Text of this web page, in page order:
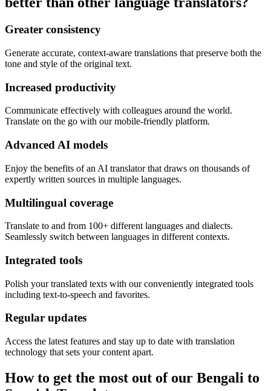
Greater consistency
Generate accurate, context-aware translations that preserve both the
tone and style of the original text.
Increased productivity
Communicate effectively with colleagues around the world.
Translate on the go with our mobile-friendly platform.
Advanced AI models
Enjoy the benefits of an AI translator that draws on thousands of
expertly written sources in multiple languages.
Multilingual coverage
Translate to and from 100+ different languages and dialects.
Seamlessly switch between languages in different contexts.
Integrated tools
Polish your translated texts with our conveniently integrated tools
including text-to-speech and favorites.
Regular updates
Access the latest features and stay up to date with translation
technology that sets your content apart.
How to get the most out of our Bengali to